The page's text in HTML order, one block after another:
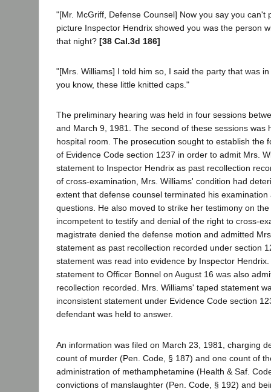
"[Mr. McGriff, Defense Counsel] Now you say you can't
picture Inspector Hendrix showed you was the person
that night? [38 Cal.3d 186]
"[Mrs. Williams] I told him so, I said the party that was
you know, these little knitted caps."
The preliminary hearing was held in four sessions
and March 9, 1981. The second of these sessions was
hospital room. The prosecution sought to establish the
of Evidence Code section 1237 in order to admit Mrs.
statement to Inspector Hendrix as past recollection
of cross-examination, Mrs. Williams' condition had
extent that defense counsel terminated his
questions. He also moved to strike her testimony on
incompetent to testify and denial of the right to cross-
magistrate denied the defense motion and admitted
statement as past recollection recorded under section
statement was read into evidence by Inspector
statement to Officer Bonnel on August 16 was also
recollection recorded. Mrs. Williams' taped statement
inconsistent statement under Evidence Code section
defendant was held to answer.
An information was filed on March 23, 1981, charging
count of murder (Pen. Code, § 187) and one count of
administration of methamphetamine (Health & Saf.
convictions of manslaughter (Pen. Code, § 192) and